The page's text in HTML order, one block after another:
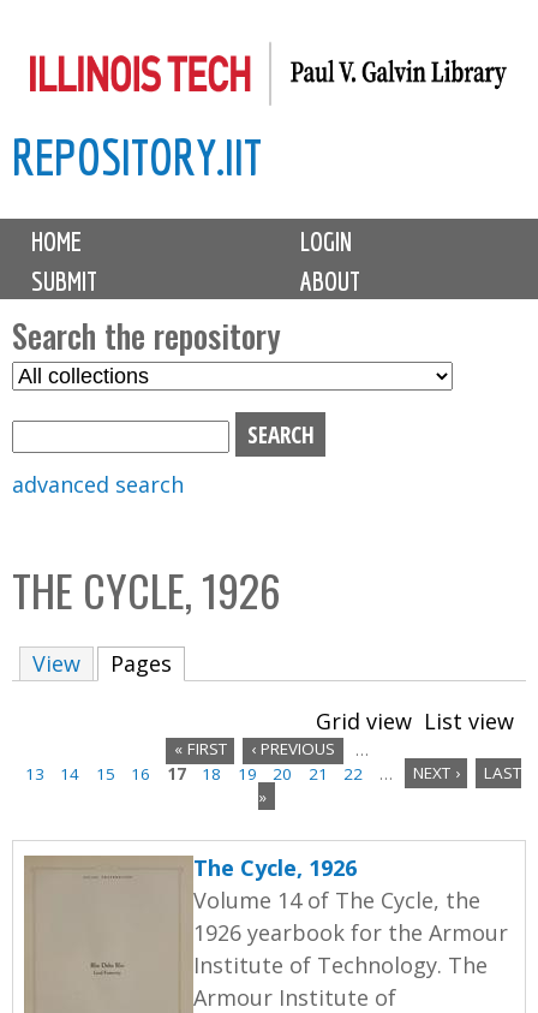
to
content
REPOSITORY.IIT
M
i
n
m
e
n
u
HOME
LOGIN
SUBMIT
ABOUT
Search the repository
S
C
o
n
advanced search
THE CYCLE, 1926
View Pages
Grid view List view
P
a
« FIRST ‹ PREVIOUS
…
13
14 15 16 17 18 19 20 21 22 … NEXT ›
LAST
»
The Cycle, 1926
Volume 14 of The Cycle, the
1926 yearbook for the Armour
Institute of Technology. The
Armour Institute of